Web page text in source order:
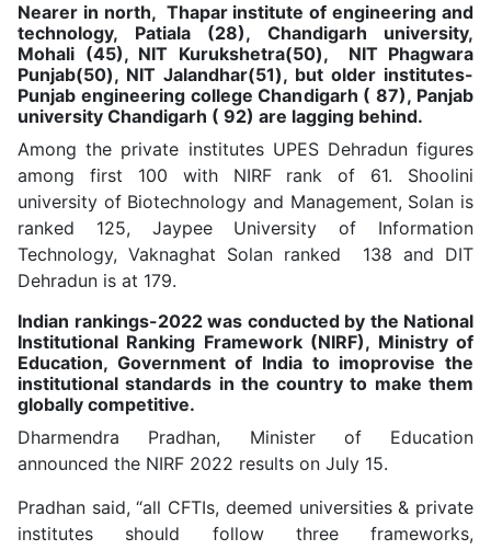
Nearer in north, Thapar institute of engineering and
technology, Patiala (28), Chandigarh university,
Mohali (45), NIT Kurukshetra(50), NIT Phagwara
Punjab(50), NIT Jalandhar(51), but older institutes-
Punjab engineering college Chandigarh ( 87), Panjab
university Chandigarh ( 92) are lagging behind.
Among the private institutes UPES Dehradun figures
among first 100 with NIRF rank of 61. Shoolini
university of Biotechnology and Management, Solan is
ranked 125, Jaypee University of Information
Technology, Vaknaghat Solan ranked 138 and DIT
Dehradun is at 179.
Indian rankings-2022 was conducted by the National
Institutional Ranking Framework (NIRF), Ministry of
Education, Government of India to imoprovise the
institutional standards in the country to make them
globally competitive.
Dharmendra Pradhan, Minister of Education
announced the NIRF 2022 results on July 15.
Pradhan said, “all CFTIs, deemed universities & private
institutes should follow three frameworks,